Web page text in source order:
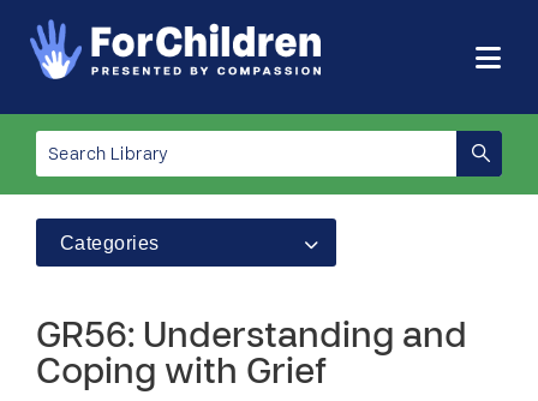
Categories
GR56: Understanding and
Coping with Grief